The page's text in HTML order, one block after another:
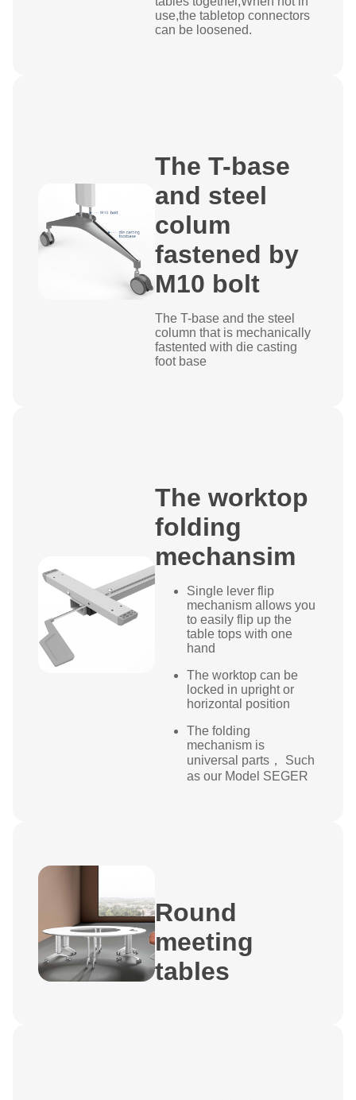
use,the tabletop connectors
can be loosened.
The T-base
and steel
colum
fastened by
M10 bolt
The T-base and the steel
column that is mechanically
fastented with die casting
foot base
The worktop
folding
mechansim
Single lever flip
mechanism allows you
to easily flip up the
table tops with one
hand
The worktop can be
locked in upright or
horizontal position
The folding
mechanism is
universal parts， Such
as our Model SEGER
Round
meeting
tables